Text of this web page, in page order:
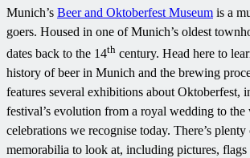
Munich’s Beer and Oktoberfest Museum is a
goers. Housed in one of Munich’s oldest
dates back to the 14th century. Head here to
history of beer in Munich and the brewing
features several exhibitions about Oktoberfest,
festival’s evolution from a royal wedding to
celebrations we recognise today. There’s
memorabilia to look at, including pictures, flags